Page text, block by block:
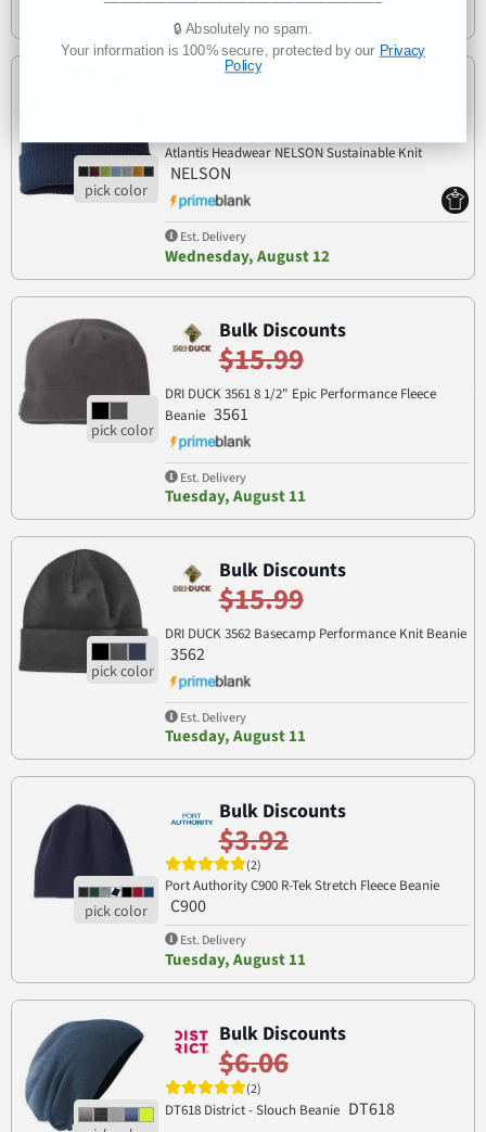
Atlantis Headwear NELSON Sustainable Knit
NELSON
Est. Delivery
Wednesday, August 12
Bulk Discounts
$15.99
DRI DUCK 3561 8 1/2" Epic Performance Fleece
Beanie 3561
Est. Delivery
Tuesday, August 11
Bulk Discounts
$15.99
DRI DUCK 3562 Basecamp Performance Knit Beanie
3562
Est. Delivery
Tuesday, August 11
Bulk Discounts
$3.92
(2)
Port Authority C900 R-Tek Stretch Fleece Beanie
C900
Est. Delivery
Tuesday, August 11
Bulk Discounts
$6.06
(2)
DT618 District - Slouch Beanie DT618
🔒 Absolutely no spam.
Your information is 100% secure, protected by our Privacy
Policy